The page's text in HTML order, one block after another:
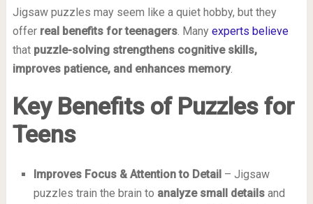
Jigsaw puzzles may seem like a quiet hobby, but they
offer real benefits for teenagers. Many experts believe
that puzzle-solving strengthens cognitive skills,
improves patience, and enhances memory.
Key Benefits of Puzzles for
Teens
Improves Focus & Attention to Detail– Jigsaw
puzzles train the brain to analyze small detailsand